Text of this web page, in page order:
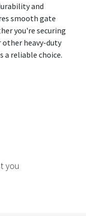
and
smooth gate
you're securing
heavy-duty
a reliable choice.
you